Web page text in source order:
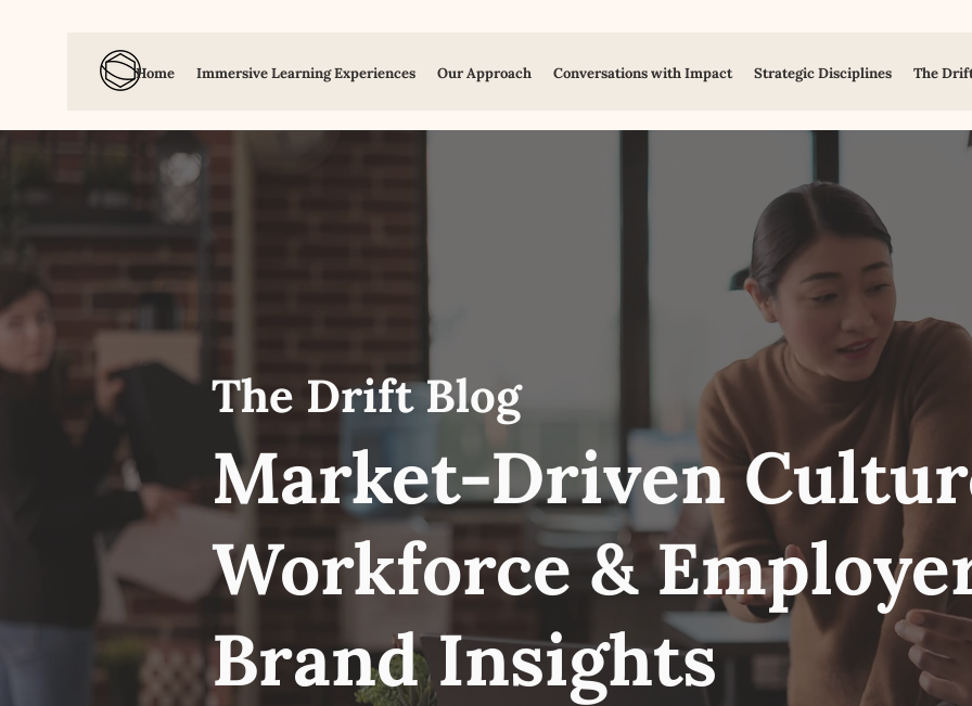
Home Immersive Learning Experiences Our Approach Conversations with Impact Strategic Disciplines The
The Drift Blog
Market-Driven
Workforce &
Brand Insights